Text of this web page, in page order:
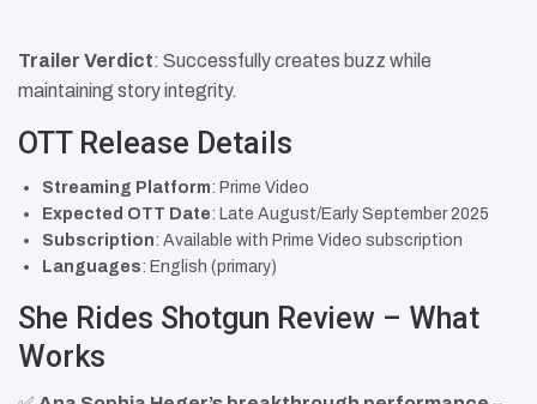
Trailer Verdict: Successfully creates buzz while
maintaining story integrity.
OTT Release Details
Streaming Platform: Prime Video
Expected OTT Date: Late August/Early September 2025
Subscription: Available with Prime Video subscription
Languages: English (primary)
She Rides Shotgun Review – What
Works